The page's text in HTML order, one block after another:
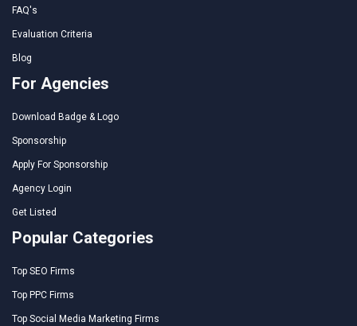
FAQ's
Evaluation Criteria
Blog
For Agencies
Download Badge & Logo
Sponsorship
Apply For Sponsorship
Agency Login
Get Listed
Popular Categories
Top SEO Firms
Top PPC Firms
Top Social Media Marketing Firms